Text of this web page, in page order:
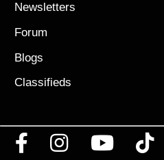
Newsletters
Forum
Blogs
Classifieds